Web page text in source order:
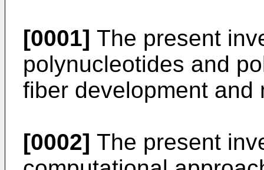
[0001] The present
polynucleotides and
fiber development and
[0002] The present